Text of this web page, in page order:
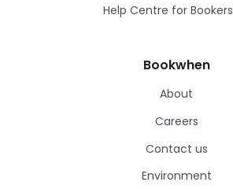
Help Centre for Bookers
Bookwhen
About
Careers
Contact us
Environment